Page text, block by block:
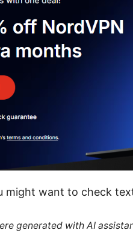
might want to check
generated with AI